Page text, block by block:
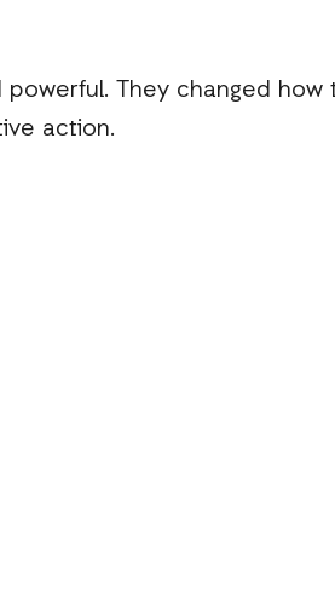
They changed how
action.